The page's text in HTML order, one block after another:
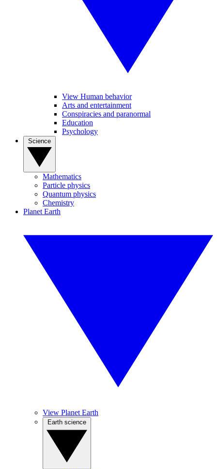
View Human behavior
Arts and entertainment
Conspiracies and paranormal
Education
Psychology
Mathematics
Particle physics
Quantum physics
Chemistry
Planet Earth
View Planet Earth